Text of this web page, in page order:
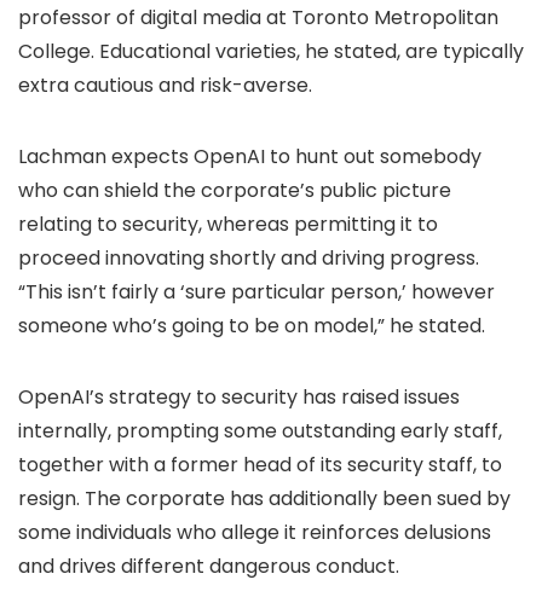
professor of digital media at Toronto Metropolitan
College. Educational varieties, he stated, are typically
extra cautious and risk-averse.
Lachman expects OpenAI to hunt out somebody
who can shield the corporate’s public picture
relating to security, whereas permitting it to
proceed innovating shortly and driving progress.
“This isn’t fairly a ‘sure particular person,’ however
someone who’s going to be on model,” he stated.
OpenAI’s strategy to security has raised issues
internally, prompting some outstanding early staff,
together with a former head of its security staff, to
resign. The corporate has additionally been sued by
some individuals who allege it reinforces delusions
and drives different dangerous conduct.